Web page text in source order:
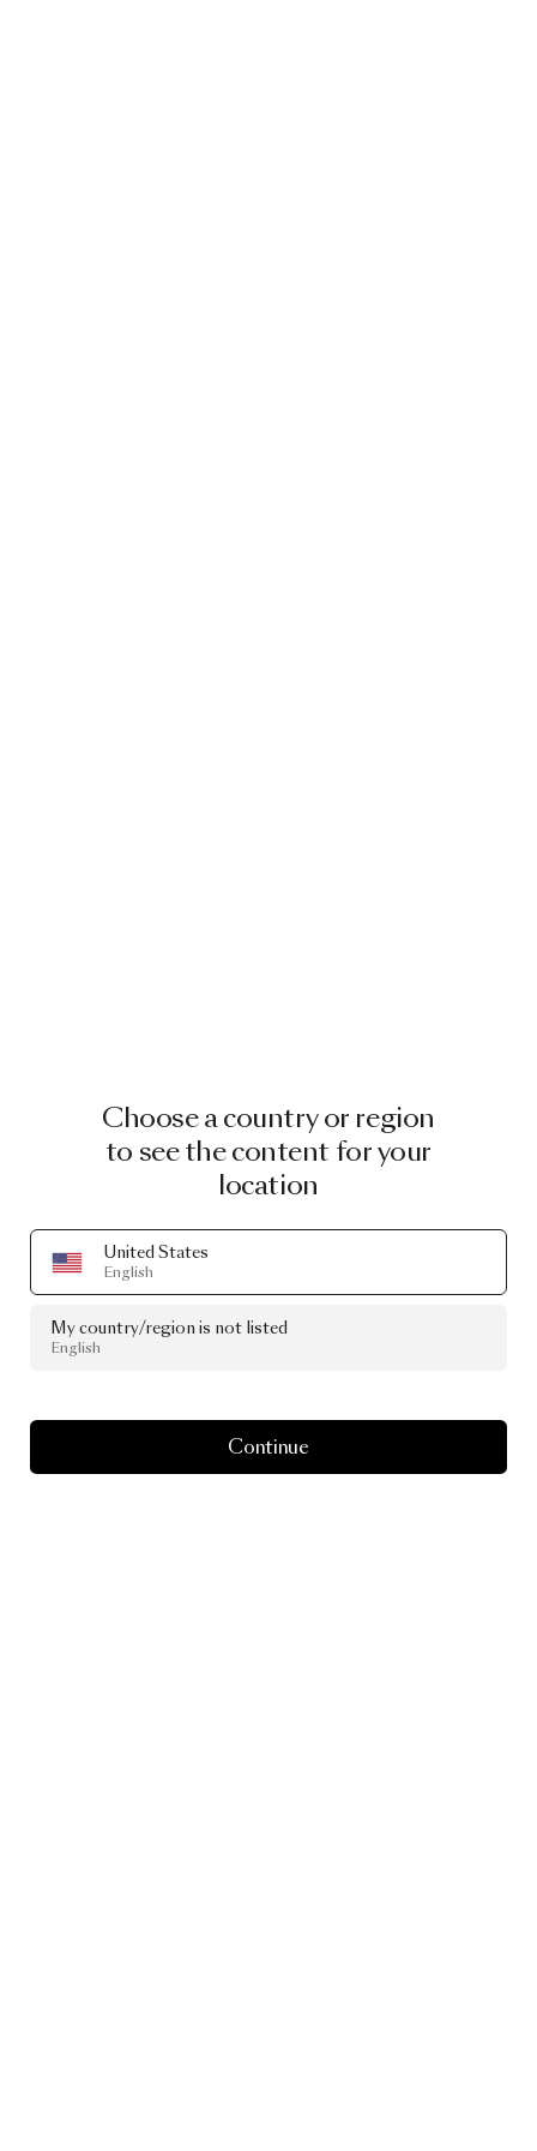
Choose a country or region
to see the content for your
location
United States
English
My country/region is not listed
English
Continue